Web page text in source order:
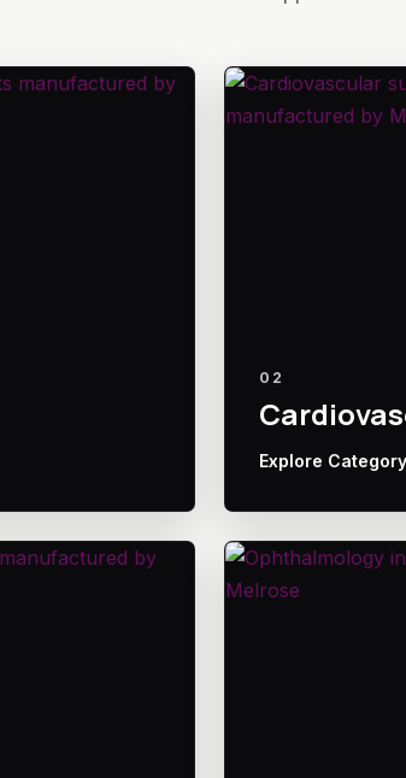
02
Explore Category